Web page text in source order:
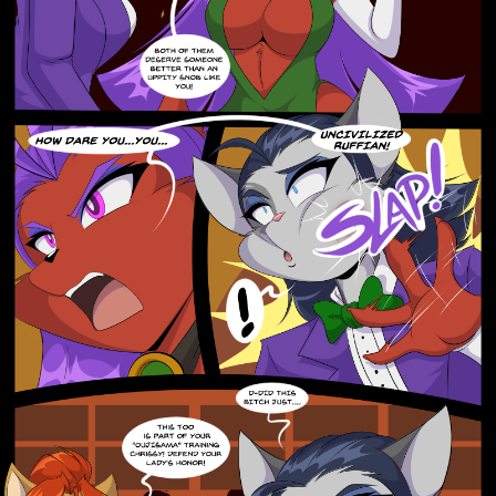
Addictive Science
Cervelet
Spirit Animal
Cervelet
Drama
Bubblegum 18+
Fantasy
Bethellium
ABlueDeer
The Chronicles of Huxcyn
Sci-Fi